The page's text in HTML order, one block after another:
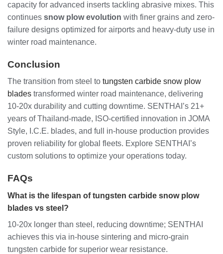
capacity for advanced inserts tackling abrasive mixes. This
continues snow plow evolution with finer grains and zero-
failure designs optimized for airports and heavy-duty use in
winter road maintenance.
Conclusion
The transition from steel to tungsten carbide snow plow
blades transformed winter road maintenance, delivering
10-20x durability and cutting downtime. SENTHAI’s 21+
years of Thailand-made, ISO-certified innovation in JOMA
Style, I.C.E. blades, and full in-house production provides
proven reliability for global fleets. Explore SENTHAI’s
custom solutions to optimize your operations today.
FAQs
What is the lifespan of tungsten carbide snow plow
blades vs steel?
10-20x longer than steel, reducing downtime; SENTHAI
achieves this via in-house sintering and micro-grain
tungsten carbide for superior wear resistance.